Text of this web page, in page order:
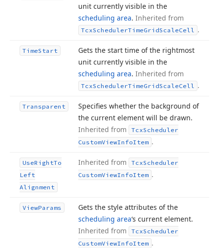
unit currently visible in the
scheduling area. Inherited from
TcxSchedulerTimeGridScaleCell .
TimeStart
Gets the start time of the rightmost
unit currently visible in the
scheduling area. Inherited from
TcxSchedulerTimeGridScaleCell .
Transparent
Specifies whether the background of
the current element will be drawn.
Inherited from
TcxScheduler
CustomViewInfoItem .
UseRightTo
Left
Alignment
Inherited from TcxScheduler
CustomViewInfoItem .
ViewParams
Gets the style attributes of the
scheduling area‘s current element.
Inherited from
TcxScheduler
CustomViewInfoItem .